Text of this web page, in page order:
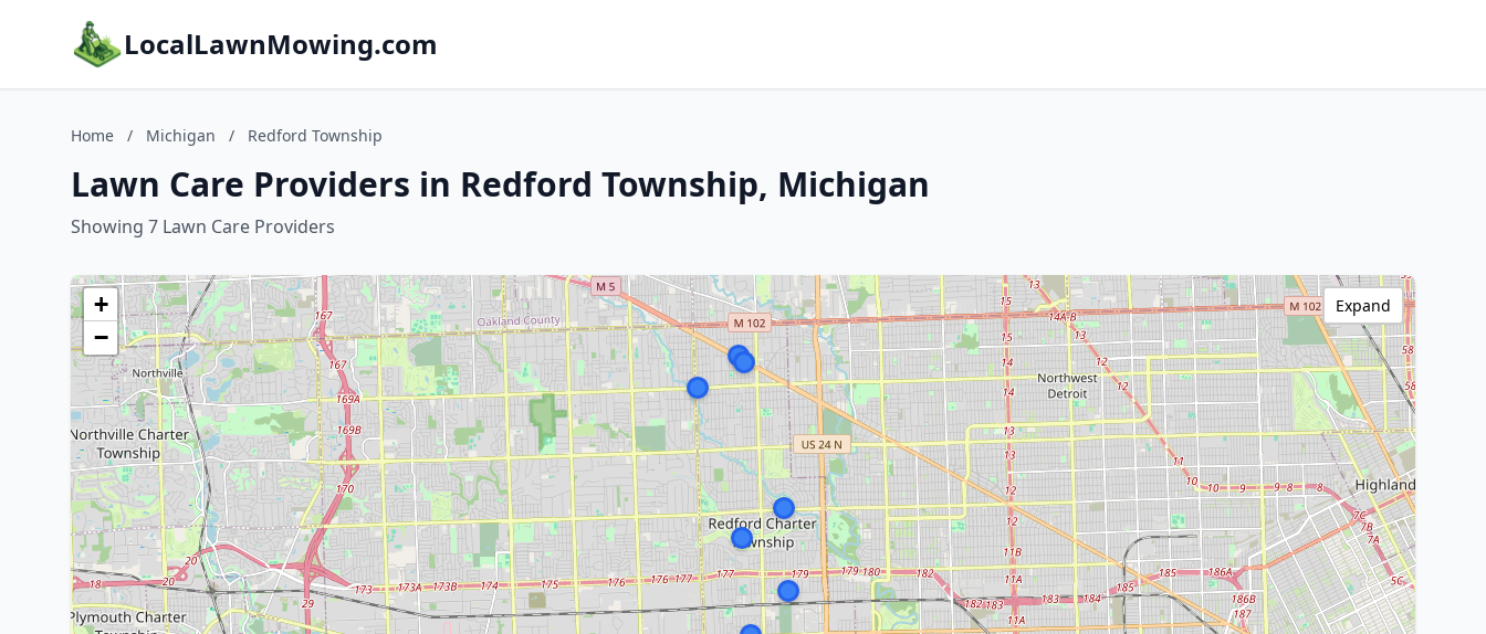
LocalLawnMowing.com
Home / Michigan / Redford Township
Lawn Care Providers in Redford Township, Michigan
Showing 7 Lawn Care Providers
+
−
Expand